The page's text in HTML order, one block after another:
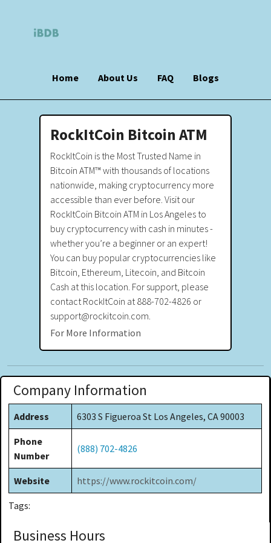
Home About Us FAQ Blogs
RockItCoin Bitcoin ATM
RockItCoin is the Most Trusted Name in
Bitcoin ATM™ with thousands of locations
nationwide, making cryptocurrency more
accessible than ever before. Visit our
RockItCoin Bitcoin ATM in Los Angeles to
buy cryptocurrency with cash in minutes -
whether you’re a beginner or an expert!
You can buy popular cryptocurrencies like
Bitcoin, Ethereum, Litecoin, and Bitcoin
Cash at this location. For support, please
contact RockItCoin at 888-702-4826 or
support@rockitcoin.com.
For More Information
Company Information
Address 6303 S Figueroa St Los Angeles, CA 90003
Phone
Number
(888) 702-4826
Website https://www.rockitcoin.com/
Tags:
Business Hours